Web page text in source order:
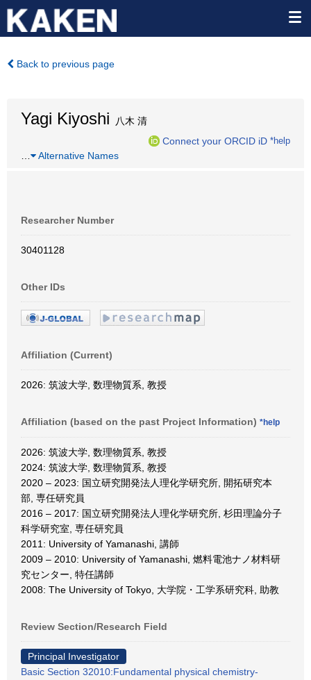
Back to previous page
Yagi Kiyoshi 八木 清
Connect your ORCID iD *help
Alternative Names
Researcher Number
30401128
Other IDs
Affiliation (Current)
2026: 筑波大学, 数理物質系, 教授
Affiliation (based on the past Project Information) *help
2026: 筑波大学, 数理物質系, 教授
2024: 筑波大学, 数理物質系, 教授
2020 – 2023: 国立研究開発法人理化学研究所, 開拓研究本
部, 専任研究員
2016 – 2017: 国立研究開発法人理化学研究所, 杉田理論分子
科学研究室, 専任研究員
2011: University of Yamanashi, 講師
2009 – 2010: University of Yamanashi, 燃料電池ナノ材料研
究センター, 特任講師
2008: The University of Tokyo, 大学院・工学系研究科, 助教
Review Section/Research Field
Principal Investigator
Basic Section 32010:Fundamental physical chemistry-